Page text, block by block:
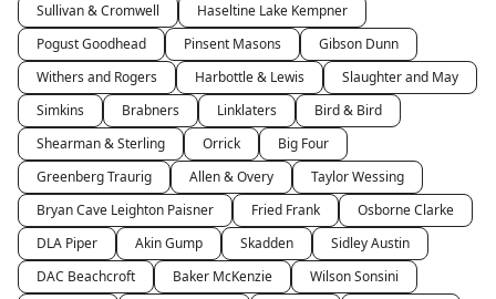
Sullivan & Cromwell
Haseltine Lake Kempner
Pogust Goodhead
Pinsent Masons
Gibson Dunn
Withers and Rogers
Harbottle & Lewis
Slaughter and May
Simkins
Brabners Linklaters
Bird & Bird
Shearman & Sterling
Orrick
Big Four
Greenberg Traurig
Allen & Overy
Taylor Wessing
Bryan Cave Leighton Paisner
Fried Frank
Osborne Clarke
DLA Piper
Akin Gump Skadden
Sidley Austin
DAC Beachcroft
Baker McKenzie
Wilson Sonsini